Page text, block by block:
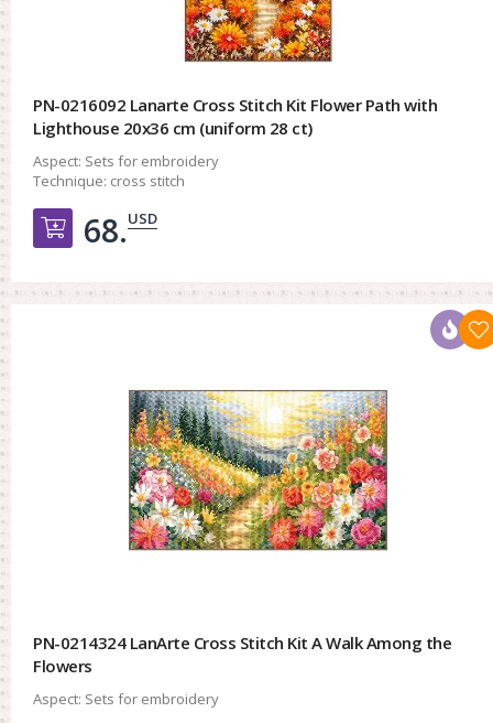
PN-0216092 Lanarte Cross Stitch Kit Flower Path with
Lighthouse 20x36 cm (uniform 28 ct)
Aspect: Sets for embroidery
Technique: cross stitch
Добавить в корзину
68.USD
PN-0214324 LanArte Cross Stitch Kit A Walk Among the
Flowers
Aspect: Sets for embroidery